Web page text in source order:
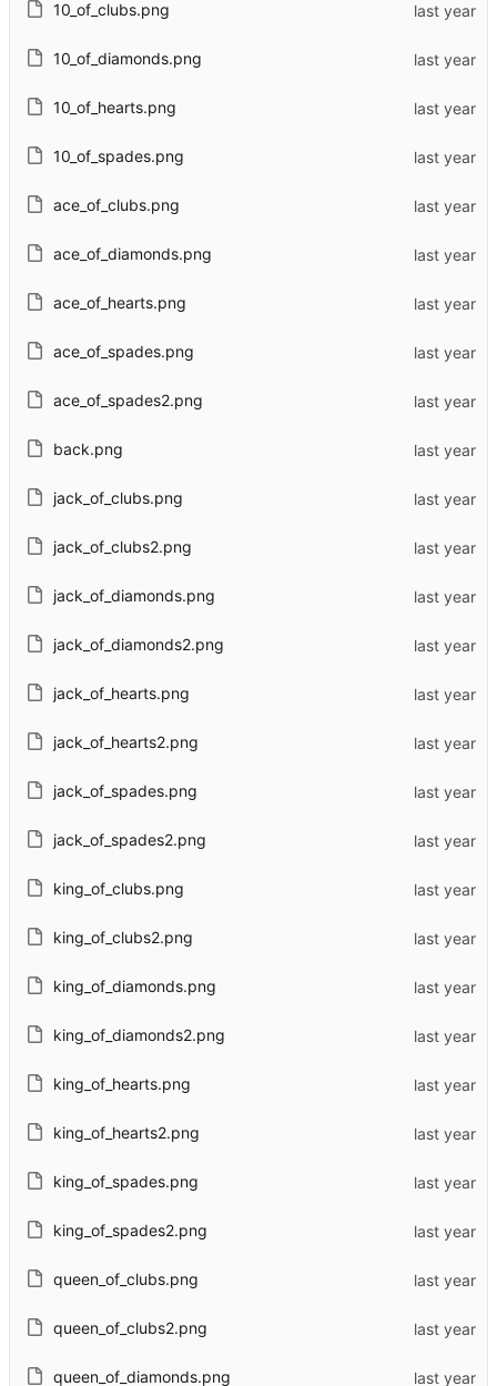
10_of_clubs.png
10_of_diamonds.png
10_of_hearts.png
10_of_spades.png
ace_of_clubs.png
ace_of_diamonds.png
ace_of_hearts.png
ace_of_spades.png
ace_of_spades2.png
back.png
jack_of_clubs.png
jack_of_clubs2.png
jack_of_diamonds.png
jack_of_diamonds2.png
jack_of_hearts.png
jack_of_hearts2.png
jack_of_spades.png
jack_of_spades2.png
king_of_clubs.png
king_of_clubs2.png
king_of_diamonds.png
king_of_diamonds2.png
king_of_hearts.png
king_of_hearts2.png
king_of_spades.png
king_of_spades2.png
queen_of_clubs.png
queen_of_clubs2.png
queen_of_diamonds.png